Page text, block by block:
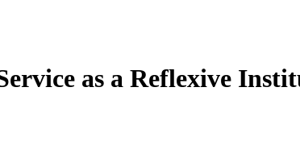
as a Reflexive